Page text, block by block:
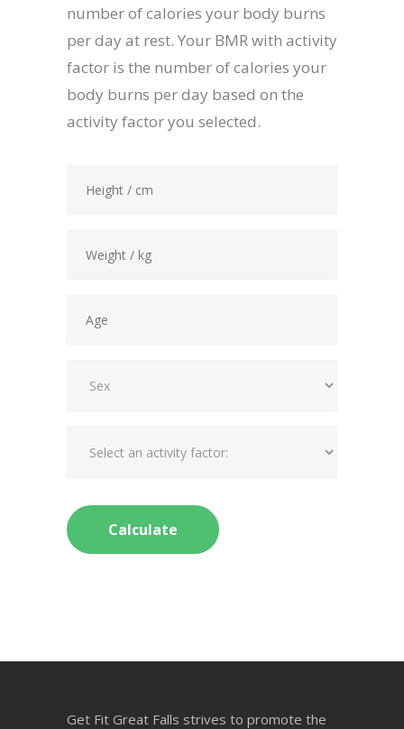
number of calories your body burns
per day at rest. Your BMR with activity
factor is the number of calories your
body burns per day based on the
activity factor you selected.
Get Fit Great Falls strives to promote the